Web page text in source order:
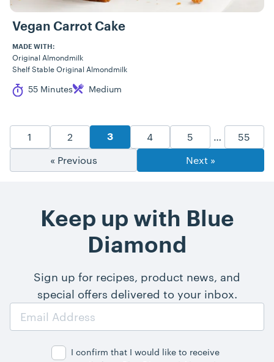
Vegan Carrot Cake
MADE WITH:
Original Almondmilk
Shelf Stable Original Almondmilk
Cook Time
55 Minutes
Difficulty Medium
Recipe Pagination
« Previous
Goto Page
1 Goto Page
2 Goto Page
3 Goto Page
4 Goto Page
5 … Goto
55
Next »
Keep up with Blue
Diamond
Sign up for recipes, product news, and
special offers delivered to your inbox.
Email
I confirm that I would like to receive